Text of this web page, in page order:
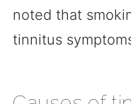
noted that
tinnitus